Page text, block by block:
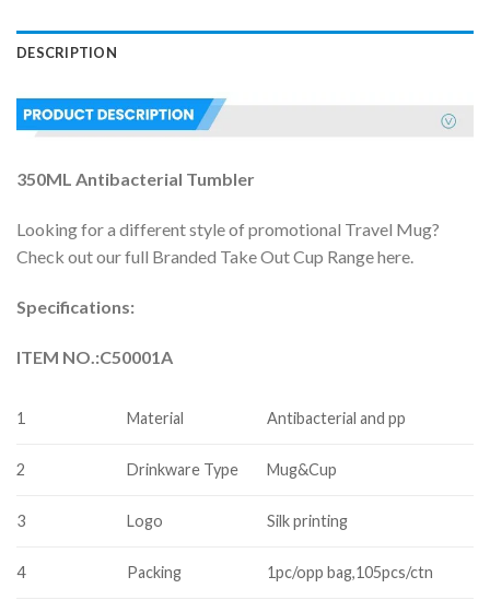
DESCRIPTION
350ML Antibacterial Tumbler
Looking for a different style of promotional Travel Mug?
Check out our full Branded Take Out Cup Range here.
Specifications:
ITEM NO.:C50001A
1 Material Antibacterial and pp
2 Drinkware Type Mug&Cup
3 Logo Silk printing
4 Packing 1pc/opp bag,105pcs/ctn